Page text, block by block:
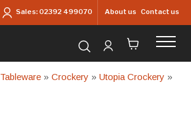
Sales:02392 499070 About us Contact us
Search for products...
Tableware »Crockery »Utopia Crockery »